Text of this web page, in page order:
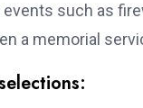
such as
a memorial